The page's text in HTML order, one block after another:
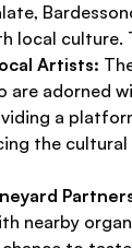
local culture.
Artists:
are adorned
a
the
nearby